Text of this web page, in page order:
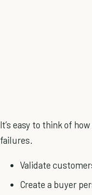
It’s easy to think of
failures.
Validate
Create a buyer